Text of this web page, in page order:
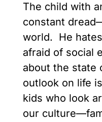
The child with
constant
world. He
afraid of social
about the state
outlook on life
kids who look
our